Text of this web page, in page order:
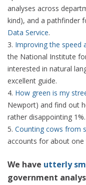
analyses across
kind), and a pathfinder
Data Service.
Improving the speed
the National Institute
interested in natural
excellent guide.
How green is my
Newport) and find out
rather disappointing 1%.
Counting cows from
accounts for about
We have utterly
government